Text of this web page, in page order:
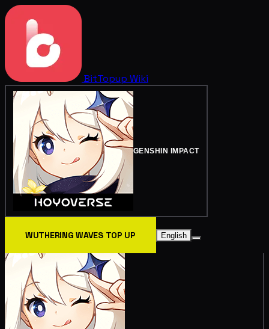
BitTopup Wiki
GENSHIN IMPACT
WUTHERING WAVES TOP UP English